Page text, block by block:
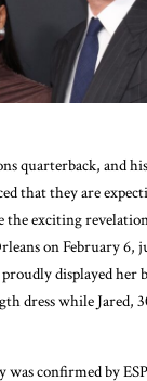
quarterback, and
that they are
the exciting
on February 6,
displayed her
dress while Jared,
was confirmed by